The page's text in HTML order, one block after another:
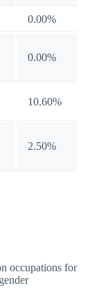
0.00%
0.00%
10.60%
2.50%
occupations for